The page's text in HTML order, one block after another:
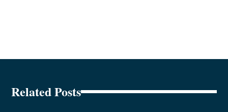
Related Posts